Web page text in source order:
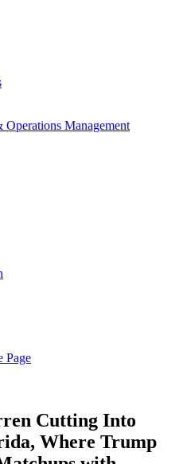
Management
Page
Cutting Into
Where Trump